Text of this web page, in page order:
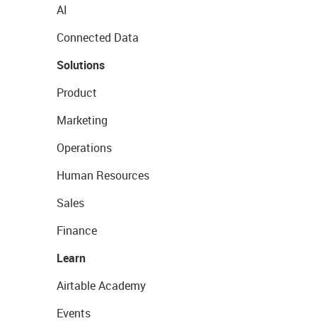
AI
Connected Data
Solutions
Product
Marketing
Operations
Human Resources
Sales
Finance
Learn
Airtable Academy
Events